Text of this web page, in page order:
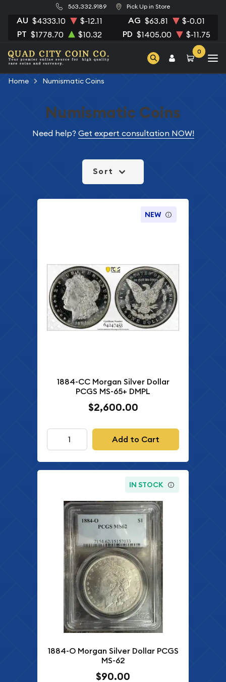
563.332.9189 Pick Up in Store
AU $4333.10 $-12.11 AG $63.81 $-0.01
PT $1778.70 $10.32 PD $1405.00 $-11.75
0
Home Numismatic Coins
Numismatic Coins
Need help? Get expert consultation NOW!
Sort
NEW
1884-CC Morgan Silver Dollar
PCGS MS-65+ DMPL
$2,600.00
Add to Cart
IN STOCK
1884-O Morgan Silver Dollar PCGS
MS-62
$90.00